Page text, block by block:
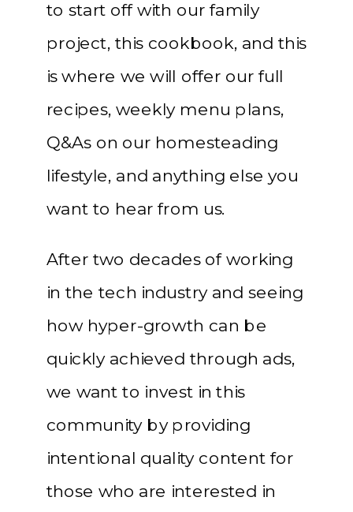
to start off with our family
project, this cookbook, and this
is where we will offer our full
recipes, weekly menu plans,
Q&As on our homesteading
lifestyle, and anything else you
want to hear from us.
After two decades of working
in the tech industry and seeing
how hyper-growth can be
quickly achieved through ads,
we want to invest in this
community by providing
intentional quality content for
those who are interested in